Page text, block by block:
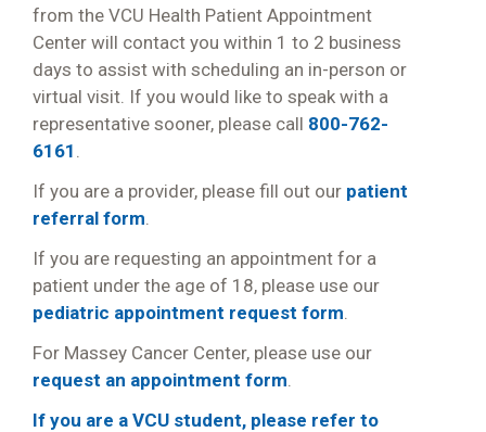
from the VCU Health Patient Appointment
Center will contact you within 1 to 2 business
days to assist with scheduling an in-person or
virtual visit. If you would like to speak with a
representative sooner, please call 800-762-
6161 .
If you are a provider, please fill out our patient
referral form.
If you are requesting an appointment for a
patient under the age of 18, please use our
pediatric appointment request form.
For Massey Cancer Center, please use our
request an appointment form.
If you are a VCU student, please refer to